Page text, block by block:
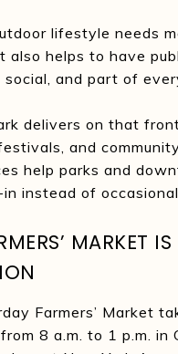
lifestyle needs
also helps to have
social, and part of
delivers on that
and
help parks and
instead of
MARKET
Farmers’ Market
8 a.m. to 1 p.m. in